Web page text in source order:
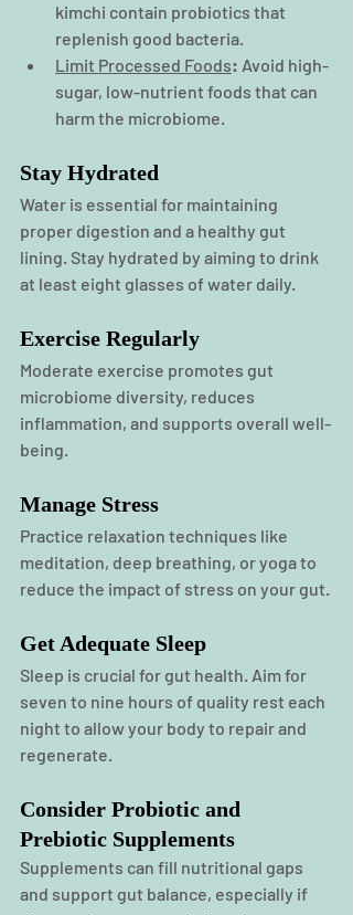
kimchi contain probiotics that
replenish good bacteria.
Limit Processed Foods: Avoid high-
sugar, low-nutrient foods that can
harm the microbiome.
Stay Hydrated
Water is essential for maintaining
proper digestion and a healthy gut
lining. Stay hydrated by aiming to drink
at least eight glasses of water daily.
Exercise Regularly
Moderate exercise promotes gut
microbiome diversity, reduces
inflammation, and supports overall well-
being.
Manage Stress
Practice relaxation techniques like
meditation, deep breathing, or yoga to
reduce the impact of stress on your gut.
Get Adequate Sleep
Sleep is crucial for gut health. Aim for
seven to nine hours of quality rest each
night to allow your body to repair and
regenerate.
Consider Probiotic and
Prebiotic Supplements
Supplements can fill nutritional gaps
and support gut balance, especially if